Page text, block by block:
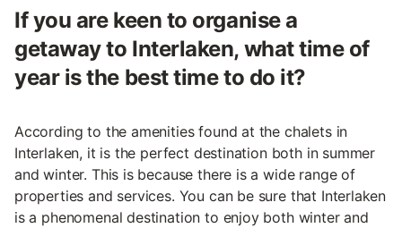
If you are keen to organise a
getaway to Interlaken, what time of
year is the best time to do it?
According to the amenities found at the chalets in
Interlaken, it is the perfect destination both in summer
and winter. This is because there is a wide range of
properties and services. You can be sure that Interlaken
is a phenomenal destination to enjoy both winter and